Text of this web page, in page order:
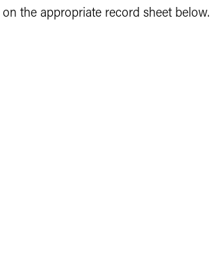
the appropriate record sheet below.